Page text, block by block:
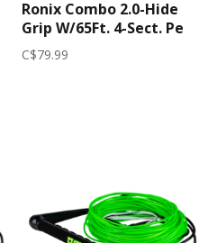
Ronix Combo 2.0-Hide
Grip W/65Ft. 4-Sect. Pe
2025 | Red/Grey
C$79.99